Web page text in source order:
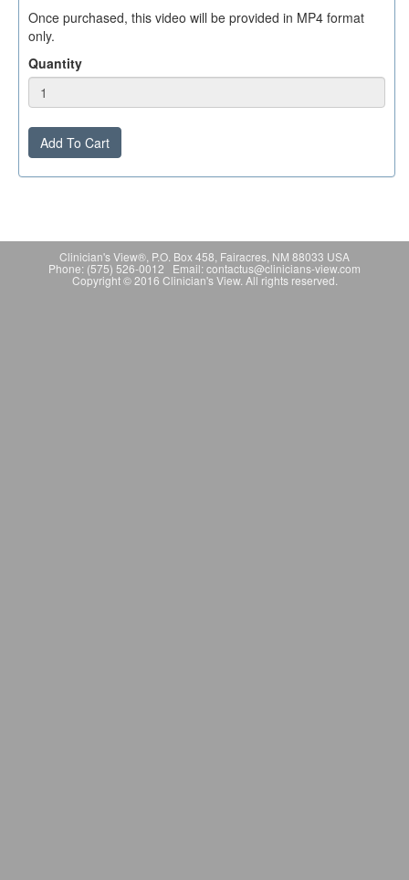
Once purchased, this video will be provided in MP4 format
only.
Quantity
Add To Cart
Clinician's View®, P.O. Box 458, Fairacres, NM 88033 USA
Phone: (575) 526-0012 Email: contactus@clinicians-view.com
Copyright © 2016 Clinician's View. All rights reserved.